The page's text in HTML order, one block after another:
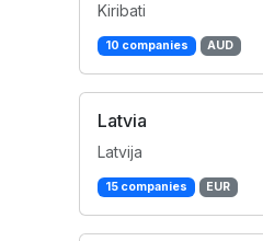
Kiribati
10 companies AUD
Latvia
Latvija
15 companies EUR